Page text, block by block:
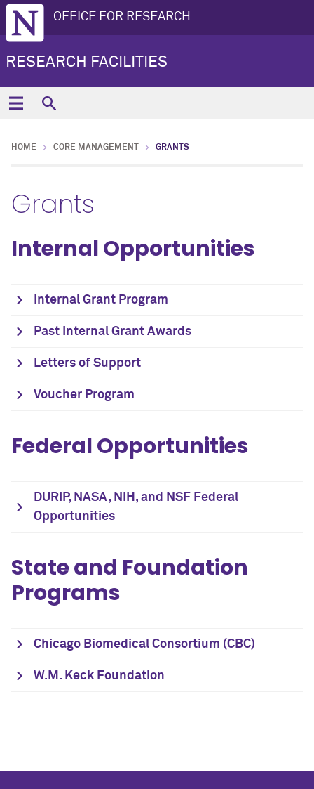
OFFICE FOR RESEARCH
RESEARCH FACILITIES
HOME CORE MANAGEMENT GRANTS
Grants
Internal Opportunities
Internal Grant Program
Past Internal Grant Awards
Letters of Support
Voucher Program
Federal Opportunities
DURIP, NASA, NIH, and NSF Federal
Opportunities
State and Foundation
Programs
Chicago Biomedical Consortium (CBC)
W.M. Keck Foundation